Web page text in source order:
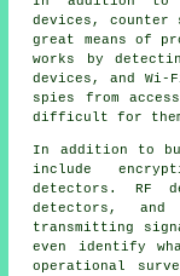
devices, counter
great means of
works by
devices, and Wi-
spies from
difficult for
In addition to
include
detectors. RF
detectors,
transmitting
even identify
operational